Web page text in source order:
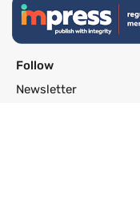
Follow
Newsletter